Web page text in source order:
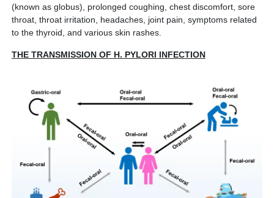
(known as globus), prolonged coughing, chest discomfort, sore
throat, throat irritation, headaches, joint pain, symptoms related
to the thyroid, and various skin rashes.
THE TRANSMISSION OF H. PYLORI INFECTION